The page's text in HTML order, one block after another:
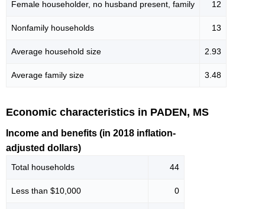
Female householder, no husband present, family 12
Nonfamily households 13
Average household size 2.93
Average family size 3.48
Economic characteristics in PADEN, MS
Income and benefits (in 2018 inflation-
adjusted dollars)
Total households 44
Less than $10,000 0